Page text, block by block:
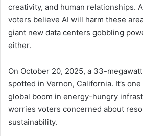
creativity, and human relationships.
voters believe AI will harm these
giant new data centers gobbling
either.
On October 20, 2025, a 33-
spotted in Vernon, California. It’s
global boom in energy-hungry
worries voters concerned about
sustainability.